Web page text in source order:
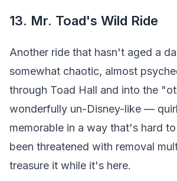
13. Mr. Toad's Wild Ride
Another ride that hasn't aged a
somewhat chaotic, almost
through Toad Hall and into the
wonderfully un-Disney-like —
memorable in a way that's hard
been threatened with removal
treasure it while it's here.